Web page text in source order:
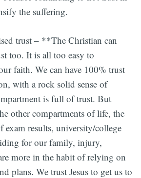
the suffering.
trust – **The Christian can
too. It is all too easy to
faith. We can have 100% trust
with a rock solid sense of
is full of trust. But
other compartments of life, the
exam results, university/college
for our family, injury,
more in the habit of relying on
plans. We trust Jesus to get us to